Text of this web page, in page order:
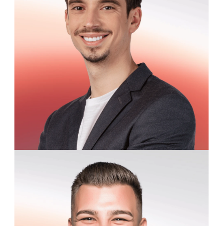
Jonathan Kirkwood
Junior Product Designer